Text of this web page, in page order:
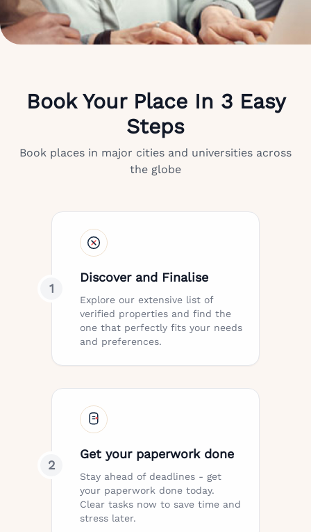
Book Your Place In 3 Easy
Steps
Book places in major cities and universities across
the globe
1
Discover and Finalise
Explore our extensive list of
verified properties and find the
one that perfectly fits your needs
and preferences.
2
Get your paperwork done
Stay ahead of deadlines - get
your paperwork done today.
Clear tasks now to save time and
stress later.